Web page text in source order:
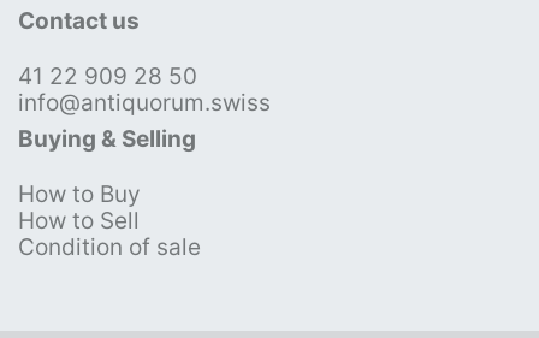
Contact us
41 22 909 28 50
info@antiquorum.swiss
Buying & Selling
How to Buy
How to Sell
Condition of sale